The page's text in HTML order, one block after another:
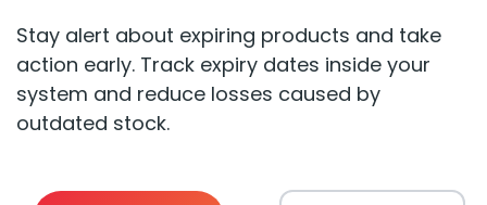
Stay alert about expiring products and take
action early. Track expiry dates inside your
system and reduce losses caused by
outdated stock.